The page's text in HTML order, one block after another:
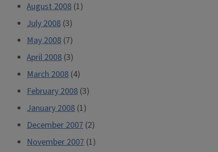
August 2008 (1)
July 2008 (3)
May 2008 (7)
April 2008 (3)
March 2008 (4)
February 2008 (3)
January 2008 (1)
December 2007 (2)
November 2007 (1)